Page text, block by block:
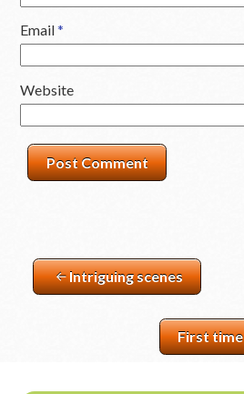
Email*
Website
Intriguing scenes
First